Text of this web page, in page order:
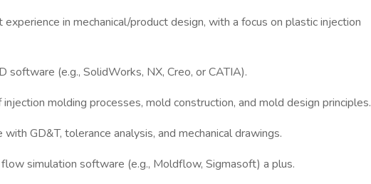
in mechanical/product design, with a focus on plastic injection
software (e.g., SolidWorks, NX, Creo, or CATIA).
molding processes, mold construction, and mold design principles.
GD&T, tolerance analysis, and mechanical drawings.
simulation software (e.g., Moldflow, Sigmasoft) a plus.